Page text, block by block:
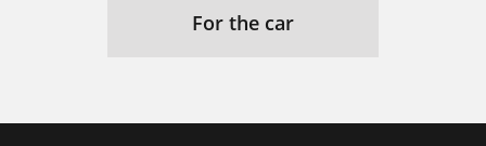
For the car